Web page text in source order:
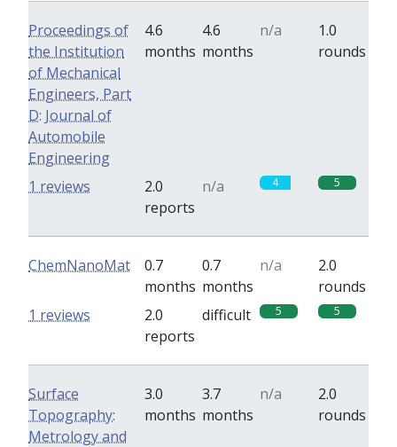
Proceedings of
the Institution
of Mechanical
Engineers, Part
D: Journal of
Automobile
Engineering
4.6
months
4.6
months
n/a
1.0
rounds
2.0
reports
n/a 4 5
1 reviews
ChemNanoMat
0.7
months
0.7
months
n/a
2.0
rounds
2.0
reports
difficult 5 5
1 reviews
Surface
Topography:
Metrology and
3.0
months
3.7
months
n/a
2.0
rounds